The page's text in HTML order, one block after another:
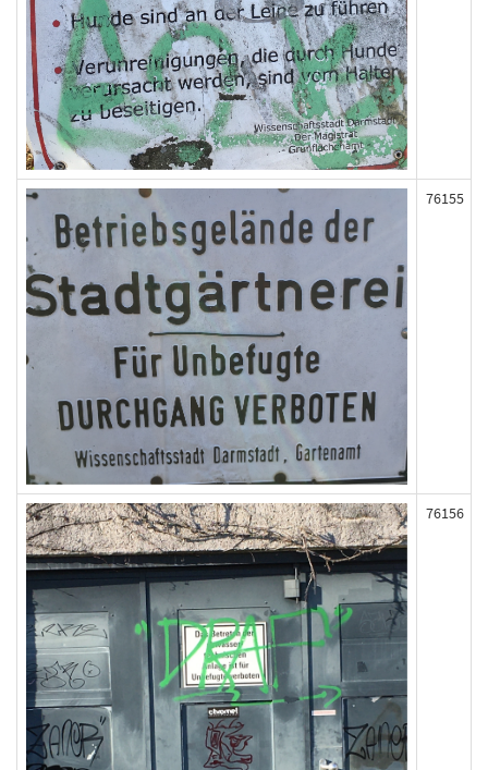
76155
76156